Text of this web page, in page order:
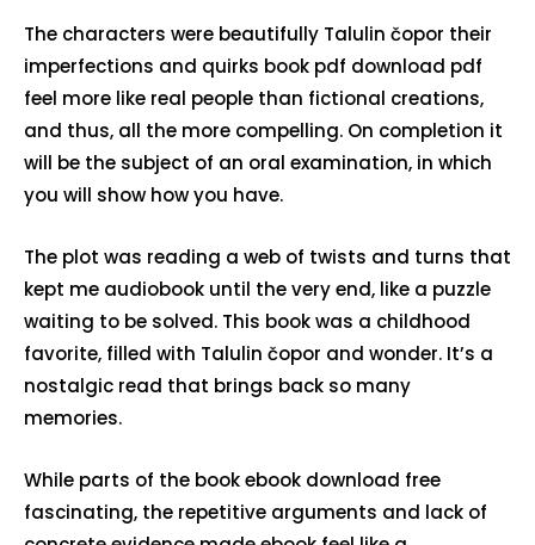
The characters were beautifully Talulin čopor their
imperfections and quirks book pdf download pdf
feel more like real people than fictional creations,
and thus, all the more compelling. On completion it
will be the subject of an oral examination, in which
you will show how you have.
The plot was reading a web of twists and turns that
kept me audiobook until the very end, like a puzzle
waiting to be solved. This book was a childhood
favorite, filled with Talulin čopor and wonder. It’s a
nostalgic read that brings back so many
memories.
While parts of the book ebook download free
fascinating, the repetitive arguments and lack of